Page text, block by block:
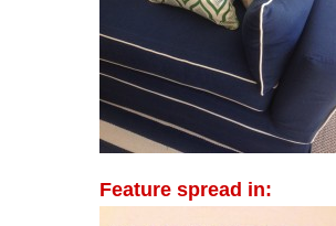
Feature spread in: